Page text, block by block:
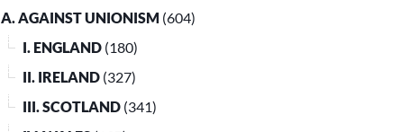
A. AGAINST UNIONISM (604)
I. ENGLAND (180)
II. IRELAND (327)
III. SCOTLAND (341)